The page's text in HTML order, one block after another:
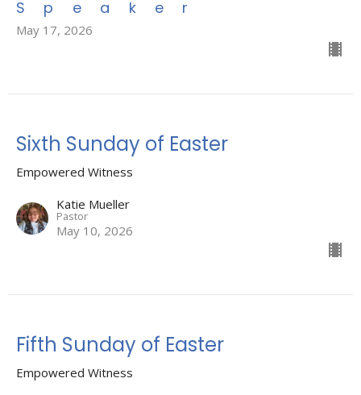
Speaker
May 17, 2026
Sixth Sunday of Easter
Empowered Witness
Katie Mueller
Pastor
May 10, 2026
Fifth Sunday of Easter
Empowered Witness